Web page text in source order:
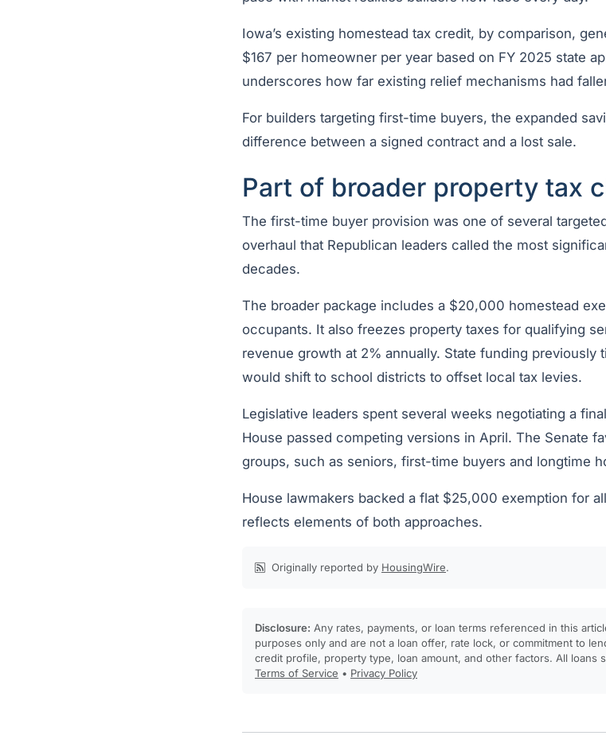
Iowa’s existing homestead tax credit, by comparison,
$167 per homeowner per year based on FY 2025 state
underscores how far existing relief mechanisms had
For builders targeting first-time buyers, the expanded
difference between a signed contract and a lost sale.
Part of broader property tax
The first-time buyer provision was one of several
overhaul that Republican leaders called the most
decades.
The broader package includes a $20,000 homestead
occupants. It also freezes property taxes for qualifying
revenue growth at 2% annually. State funding previously
would shift to school districts to offset local tax levies.
Legislative leaders spent several weeks negotiating a
House passed competing versions in April. The Senate
groups, such as seniors, first-time buyers and longtime
House lawmakers backed a flat $25,000 exemption for
reflects elements of both approaches.
Originally reported by HousingWire.
Disclosure: Any rates, payments, or loan terms referenced in this
purposes only and are not a loan offer, rate lock, or commitment to
credit profile, property type, loan amount, and other factors. All loans
Terms of Service • Privacy Policy